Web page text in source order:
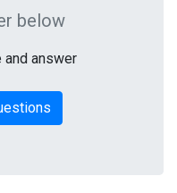
below
and answer